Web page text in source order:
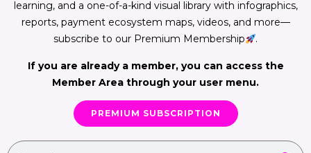
learning, and a one-of-a-kind visual library with infographics,
reports, payment ecosystem maps, videos, and more—
subscribe to our Premium Membership
.
If you are already a member, you can access the
Member Area through your user menu.
PREMIUM SUBSCRIPTION